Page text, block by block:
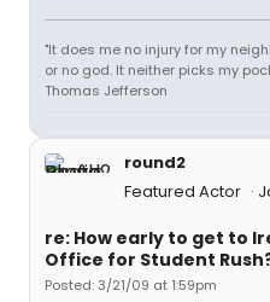
"It does me no injury for my
or no god. It neither picks my
Thomas Jefferson
round2
Featured Actor
re: How early to get to
Office for Student
Posted: 3/21/09 at 1:59pm